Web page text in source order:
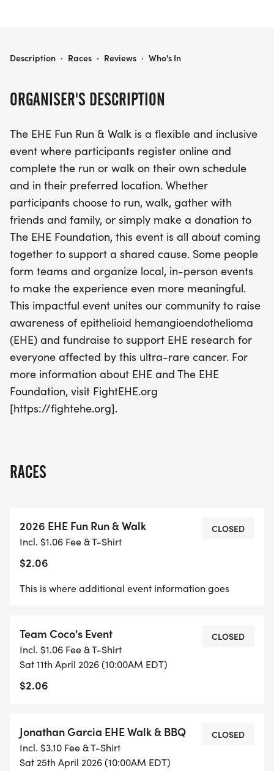
simply contribute by making a donation to The
awareness of epithelioid hemangioendothelioma
(EHE), an ultra-rare cancer, while also supporting
vital research initiatives. Participants can form
teams and organize local gatherings to enhance
the experience and make a real impact. Join us in
this meaningful cause and help unite our
community to fight EHE! For more information, visit
FightEHE.org.
ORGANISER'S DESCRIPTION
The EHE Fun Run & Walk is a flexible and inclusive
event where participants register online and
complete the run or walk on their own schedule
and in their preferred location. Whether
participants choose to run, walk, gather with
friends and family, or simply make a donation to
The EHE Foundation, this event is all about coming
together to support a shared cause. Some people
form teams and organize local, in-person events
to make the experience even more meaningful.
This impactful event unites our community to raise
awareness of epithelioid hemangioendothelioma
(EHE) and fundraise to support EHE research for
everyone affected by this ultra-rare cancer. For
more information about EHE and The EHE
Foundation, visit FightEHE.org
[https://fightehe.org].
RACES
2026 EHE Fun Run & Walk
Incl. $1.06 Fee & T-Shirt
$2.06
CLOSED
This is where additional event information goes
Team Coco's Event
Incl. $1.06 Fee & T-Shirt
Sat 11th April 2026 (10:00AM EDT)
$2.06
CLOSED
Jonathan Garcia EHE Walk & BBQ
Incl. $3.10 Fee & T-Shirt
Sat 25th April 2026 (10:00AM EDT)
CLOSED
EHE FUNSIE RUNSIE
Description · Races · Reviews · Who's In